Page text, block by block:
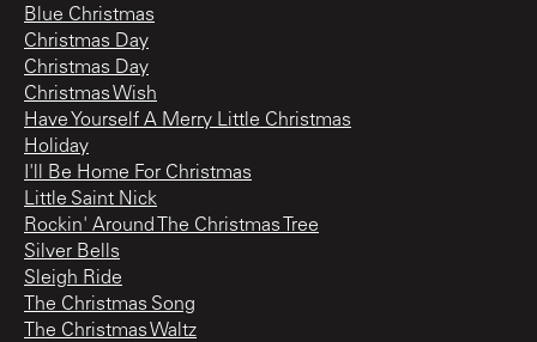
Blue Christmas
Christmas Day
Christmas Day
Christmas Wish
Have Yourself A Merry Little Christmas
Holiday
I'll Be Home For Christmas
Little Saint Nick
Rockin' Around The Christmas Tree
Silver Bells
Sleigh Ride
The Christmas Song
The Christmas Waltz